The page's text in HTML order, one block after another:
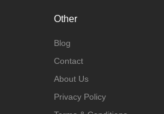
Other
Blog
Contact
About Us
Privacy Policy